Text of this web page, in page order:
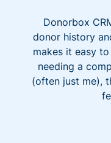
Donorbox
donor history
makes it easy
needing a
(often just me),